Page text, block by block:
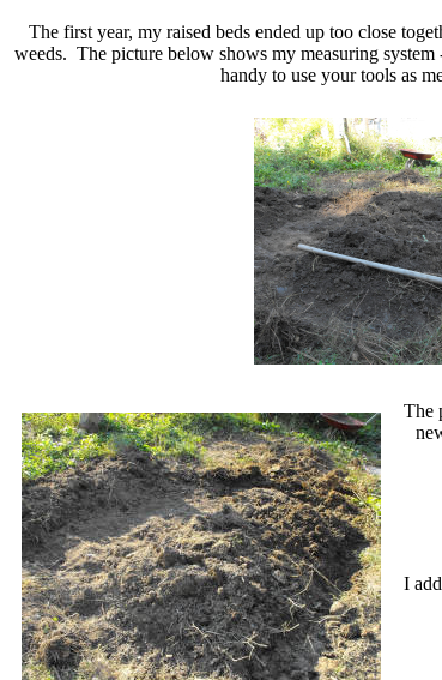
The first year, my raised beds ended up too close
weeds. The picture below shows my measuring
handy to use your tools as
The
I